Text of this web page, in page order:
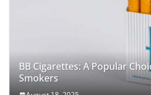
BB Cigarettes: A Popular
Smokers